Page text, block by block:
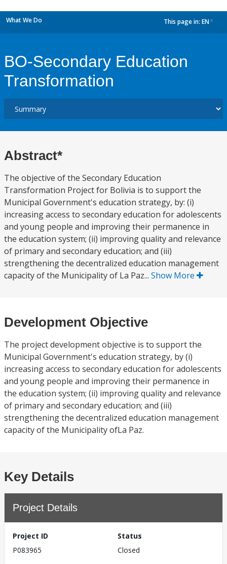
What We Do This page in: EN
BO-Secondary Education
Transformation
Abstract*
The objective of the Secondary Education
Transformation Project for Bolivia is to support the
Municipal Government's education strategy, by: (i)
increasing access to secondary education for adolescents
and young people and improving their permanence in
the education system; (ii) improving quality and relevance
of primary and secondary education; and (iii)
strengthening the decentralized education management
capacity of the Municipality of La Paz... Show More
Development Objective
The project development objective is to support the
Municipal Government's education strategy, by (i)
increasing access to secondary education for adolescents
and young people and improving their permanence in
the education system; (ii) improving quality and relevance
of primary and secondary education; and (iii)
strengthening the decentralized education management
capacity of the Municipality ofLa Paz.
Key Details
Project Details
Project ID
P083965
Status
Closed